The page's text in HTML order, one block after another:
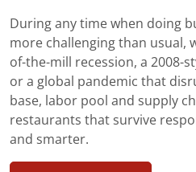
During any time when doing
more challenging than usual,
of-the-mill recession, a 2008-
or a global pandemic that
base, labor pool and supply
restaurants that survive
and smarter.